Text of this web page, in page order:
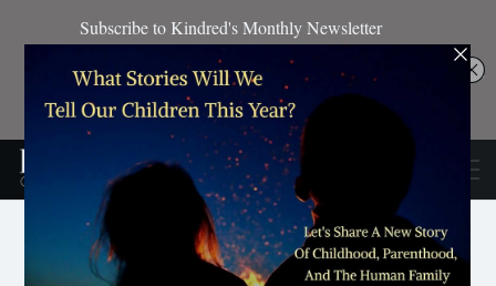
EVOLVED NEST
NATURE CONNECTION
RESOURCES FOR NORMALIZING NESTING